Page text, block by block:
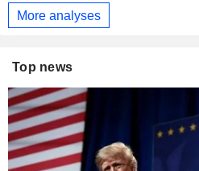
More analyses
Top news